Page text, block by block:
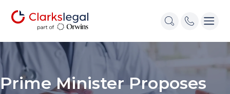
Prime Minister Proposes